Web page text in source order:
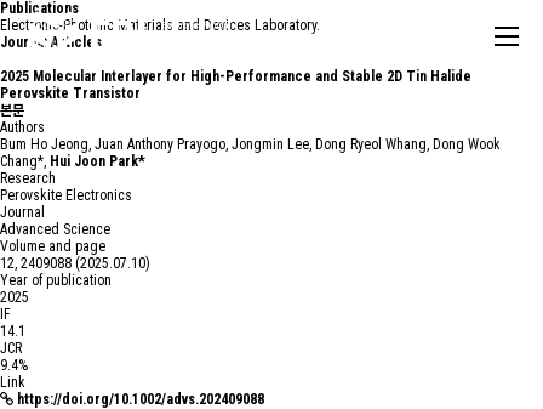
Publications
Electronic-Photonic Materials and Devices Laboratory.
Journal Articles
2025 Molecular Interlayer for High-Performance and Stable 2D Tin Halide
Perovskite Transistor
본문
Authors
Bum Ho Jeong, Juan Anthony Prayogo, Jongmin Lee, Dong Ryeol Whang, Dong Wook
Chang*, Hui Joon Park*
Research
Perovskite Electronics
Journal
Advanced Science
Volume and page
12, 2409088 (2025.07.10)
Year of publication
2025
IF
14.1
JCR
9.4%
Link
https://doi.org/10.1002/advs.202409088